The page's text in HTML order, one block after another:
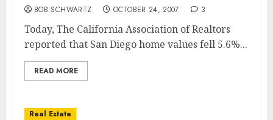
BOB SCHWARTZ OCTOBER 24, 2007 3
Today, The California Association of Realtors
reported that San Diego home values fell 5.6%...
READ MORE
Real Estate